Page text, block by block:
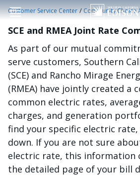
Skip to main content
Customer Service Center /Community Choice
SCE and RMEA Joint Rate
As part of our mutual
serve customers, Southern
(SCE) and Rancho Mirage
(RMEA) have jointly created a
common electric rates,
charges, and generation
find your specific electric rate,
down. If you are not sure
electric rate, this information
the detailed page of your bill